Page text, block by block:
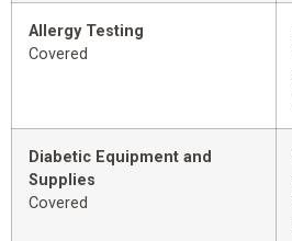
Allergy Testing
Covered
Diabetic Equipment and
Supplies
Covered